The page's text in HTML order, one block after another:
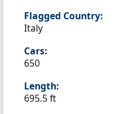
Flagged Country:
Italy
Cars:
650
Length:
695.5 ft